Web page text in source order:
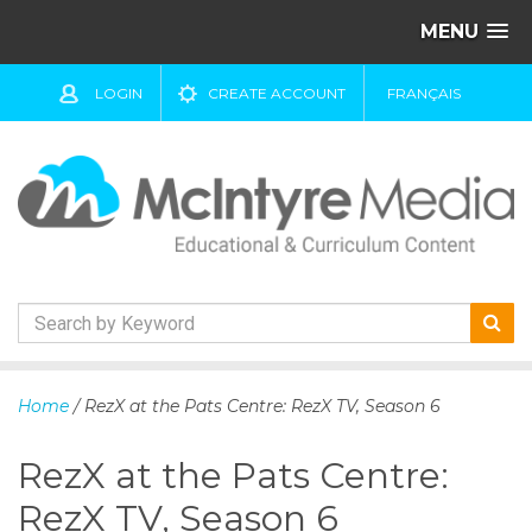
MENU
LOGIN CREATE ACCOUNT FRANÇAIS
k
c
Home / RezX at the Pats Centre: RezX TV, Season 6
RezX at the Pats Centre:
RezX TV, Season 6